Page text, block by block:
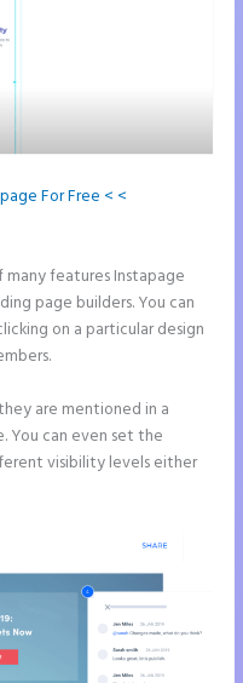
For Free < <
features Instapage
page builders. You can
on a particular design
are mentioned in a
You can even set the
visibility levels either